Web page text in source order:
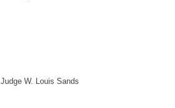
Judge W. Louis Sands